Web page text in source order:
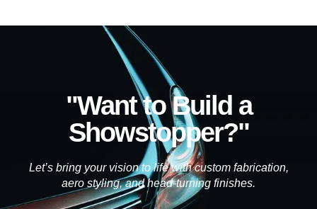
"Want to Build a
Showstopper?"
Let’s bring your vision to life with custom fabrication,
aero styling, and head-turning finishes.